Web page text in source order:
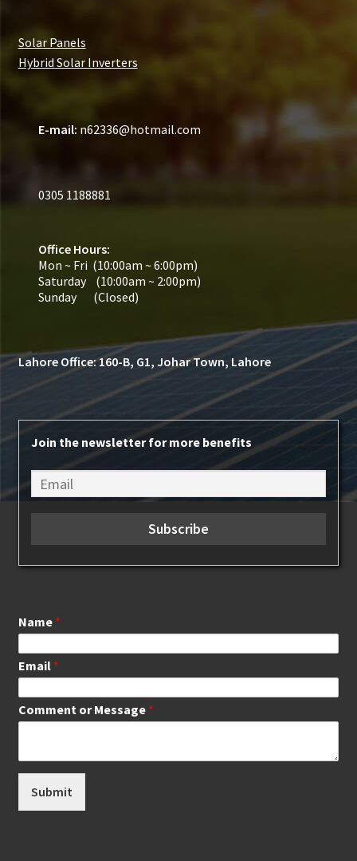
Solar Panels
Hybrid Solar Inverters
E-mail: n62336@hotmail.com
0305 1188881
Office Hours:
Mon ~ Fri (10:00am ~ 6:00pm)
Saturday (10:00am ~ 2:00pm)
Sunday (Closed)
Lahore Office: 160-B, G1, Johar Town, Lahore
Join the newsletter for more benefits
Name *
Email *
Comment or Message *
Submit